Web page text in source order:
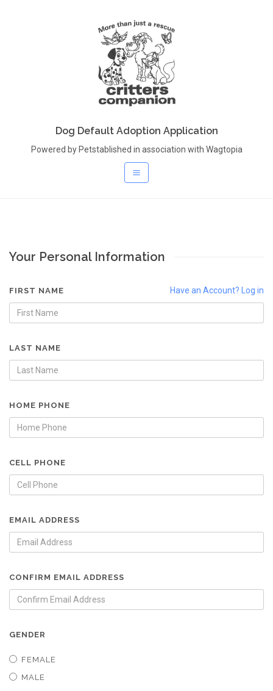
Dog Default Adoption Application
Powered by Petstablished in association with Wagtopia
Your Personal Information
Have an Account? Log in
FIRST NAME
LAST NAME
HOME PHONE
CELL PHONE
EMAIL ADDRESS
CONFIRM EMAIL ADDRESS
GENDER
FEMALE
MALE